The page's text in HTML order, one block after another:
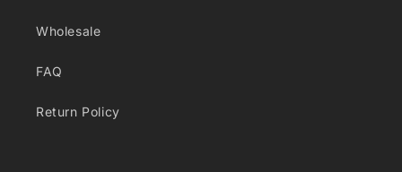
Wholesale
FAQ
Return Policy